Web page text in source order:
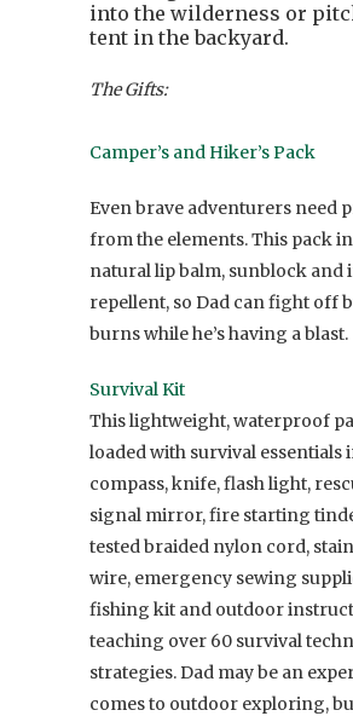
into the wilderness or
tent in the backyard.
The Gifts:
Camper’s and Hiker’s Pack
Even brave adventurers need
from the elements. This pack
natural lip balm, sunblock and
repellent, so Dad can fight off
burns while he’s having a blast.
Survival Kit
This lightweight, waterproof
loaded with survival essentials
compass, knife, flash light,
signal mirror, fire starting
tested braided nylon cord,
wire, emergency sewing
fishing kit and outdoor
teaching over 60 survival
strategies. Dad may be an
comes to outdoor exploring,